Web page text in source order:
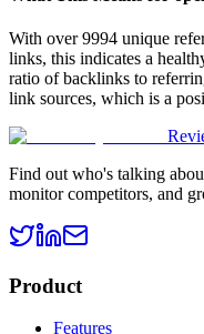
With over 9994 unique
links, this indicates a
ratio of backlinks to
link sources, which is a
Find out who's talking
monitor competitors, and
Product
Features